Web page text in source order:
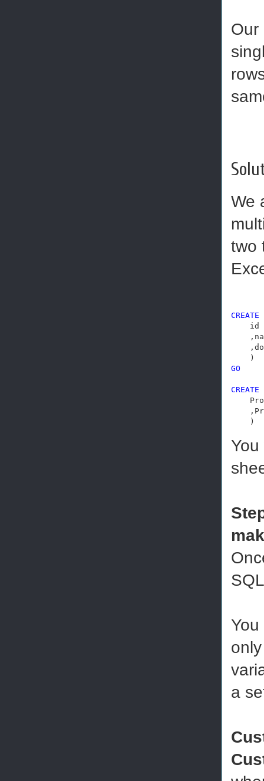
Our
We
two
CREATE
    id
GO
CREATE
    )
a